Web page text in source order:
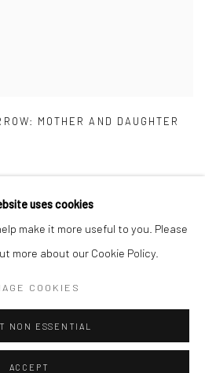
MOTHER AND DAUGHTER
uses cookies
make it more useful to you. Please
more about our Cookie Policy.
COOKIES
NON ESSENTIAL
ACCEPT